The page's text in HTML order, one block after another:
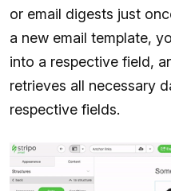
or email digests just
a new email template,
into a respective field,
retrieves all necessary
respective fields.